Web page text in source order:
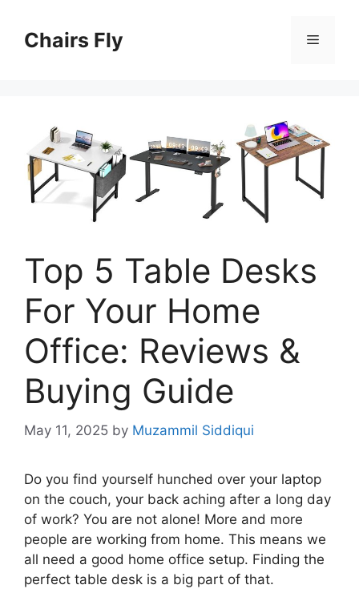
contentChairs Fly Menu
Top 5 Table Desks
For Your Home
Office: Reviews &
Buying Guide
May 11, 2025 by Muzammil Siddiqui
Do you find yourself hunched over your laptop
on the couch, your back aching after a long day
of work? You are not alone! More and more
people are working from home. This means we
all need a good home office setup. Finding the
perfect table desk is a big part of that.